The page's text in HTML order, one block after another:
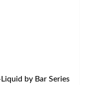
by Bar Series